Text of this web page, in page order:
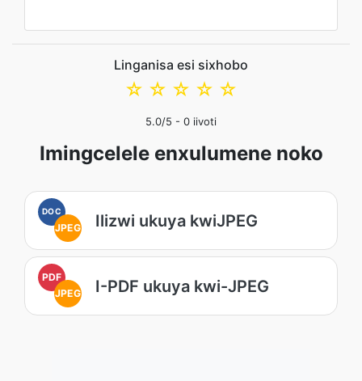
Linganisa esi sixhobo
☆
☆
☆
☆
☆
5.0/5 - 0 iivoti
Imingcelele enxulumene noko
DOC
JPEG Ilizwi ukuya kwiJPEG
PDF
JPEG
I-PDF ukuya kwi-JPEG